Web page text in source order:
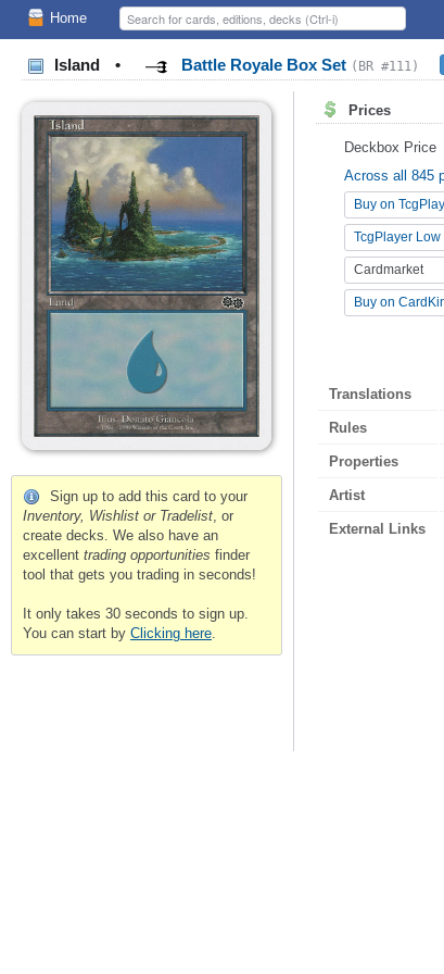
Home
Island • Battle Royale Box Set (BR #111)
Sign up to add this card to your
Inventory, Wishlist or Tradelist, or
create decks. We also have an
excellent trading opportunities finder
tool that gets you trading in seconds!
It only takes 30 seconds to sign up.
You can start by Clicking here.
Prices
Deckbox Price
Across all 845
Buy on
TcgPlayer Low
Cardmarket
Buy on
Translations
Rules
Properties
Artist
External Links